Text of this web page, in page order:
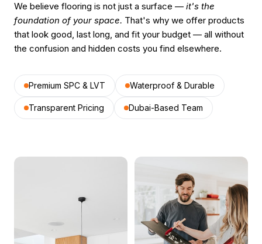
We believe flooring is not just a surface — it's the
foundation of your space. That's why we offer products
that look good, last long, and fit your budget — all without
the confusion and hidden costs you find elsewhere.
Premium SPC & LVT Waterproof & Durable
Transparent Pricing Dubai-Based Team